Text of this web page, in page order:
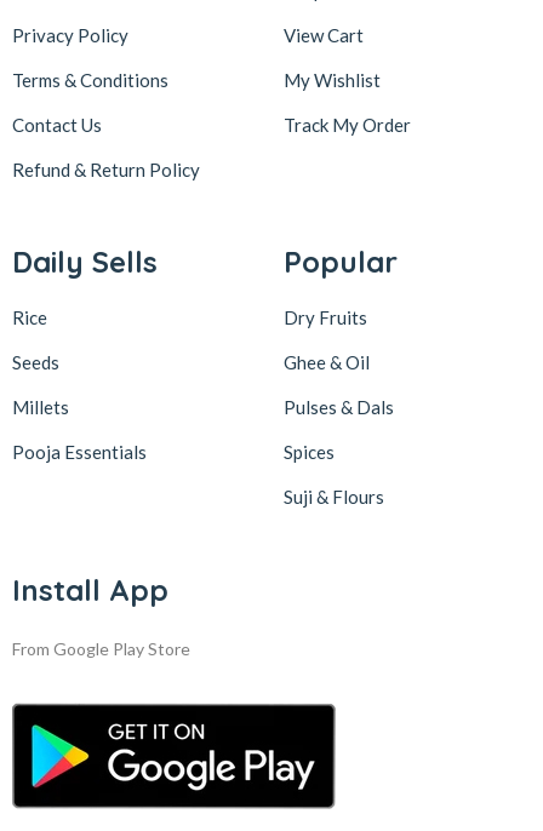
Privacy Policy
Terms & Conditions
Contact Us
Refund & Return Policy
View Cart
My Wishlist
Track My Order
Daily Sells
Rice
Seeds
Millets
Pooja Essentials
Popular
Dry Fruits
Ghee & Oil
Pulses & Dals
Spices
Suji & Flours
Install App
From Google Play Store